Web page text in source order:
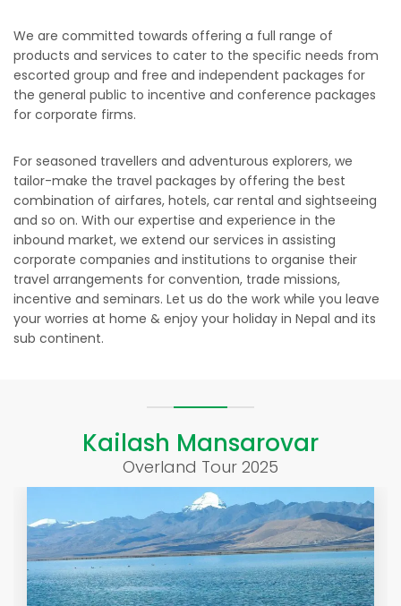
We are committed towards offering a full range of
products and services to cater to the specific needs from
escorted group and free and independent packages for
the general public to incentive and conference packages
for corporate firms.
For seasoned travellers and adventurous explorers, we
tailor-make the travel packages by offering the best
combination of airfares, hotels, car rental and sightseeing
and so on. With our expertise and experience in the
inbound market, we extend our services in assisting
corporate companies and institutions to organise their
travel arrangements for convention, trade missions,
incentive and seminars. Let us do the work while you leave
your worries at home & enjoy your holiday in Nepal and its
sub continent.
Kailash Mansarovar
Overland Tour 2025